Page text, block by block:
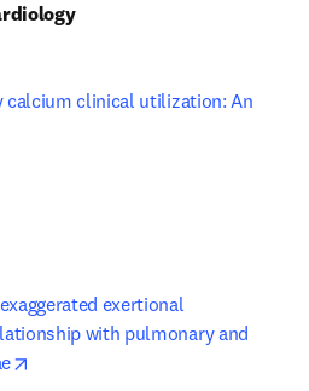
calcium clinical utilization: An
exertional
with pulmonary and